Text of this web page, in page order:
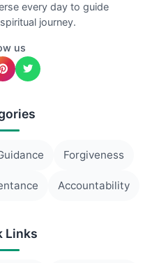
every day to guide
journey.
us
Forgiveness
Accountability
Links